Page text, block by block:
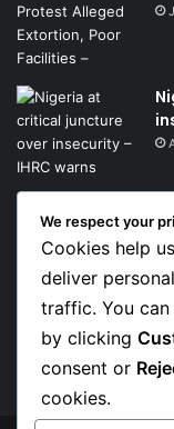
Get News
Enter
your
Email
address
We respect your
Cookies help
deliver
traffic. You
by clicking
consent or
cookies.